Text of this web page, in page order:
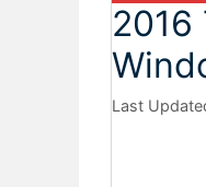
2016